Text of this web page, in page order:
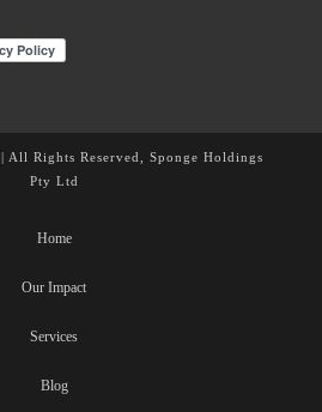
| All Rights Reserved, Sponge Holdings
Pty Ltd
Home
Our Impact
Services
Blog